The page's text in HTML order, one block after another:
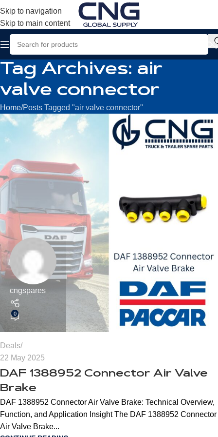
Skip to navigation
Skip to main content
Tag Archives: air
valve connector
Home Posts Tagged "air valve connector"
cngspares
0
Deals
22 May 2025
DAF 1388952 Connector Air Valve
Brake
DAF 1388952 Connector Air Valve Brake: Technical Overview,
Function, and Application Insight The DAF 1388952 Connector
Air Valve Brake...